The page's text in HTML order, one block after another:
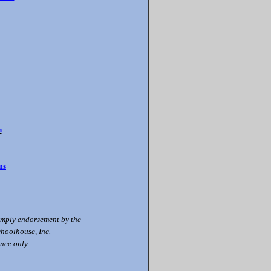
endorsement by the
Inc.
only.